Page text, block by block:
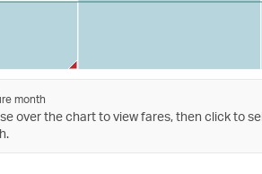
month
over the chart to view fares, then click to